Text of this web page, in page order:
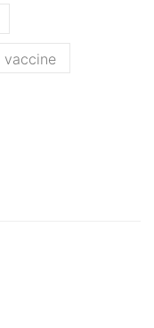
vaccine